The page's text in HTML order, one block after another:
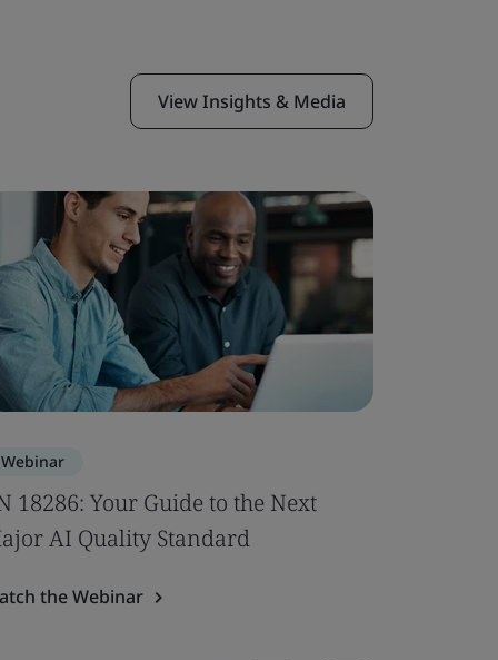
View Insights & Media
Webinar
18286: Your Guide to the Next
AI Quality Standard
the Webinar